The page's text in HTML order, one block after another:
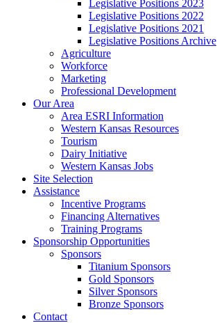
Legislative Positions 2023
Legislative Positions 2022
Legislative Positions 2021
Legislative Positions Archive
Agriculture
Workforce
Marketing
Professional Development
Our Area
Area ESRI Information
Western Kansas Resources
Tourism
Dairy Initiative
Western Kansas Jobs
Site Selection
Assistance
Incentive Programs
Financing Alternatives
Training Programs
Sponsorship Opportunities
Sponsors
Titanium Sponsors
Gold Sponsors
Silver Sponsors
Bronze Sponsors
Contact